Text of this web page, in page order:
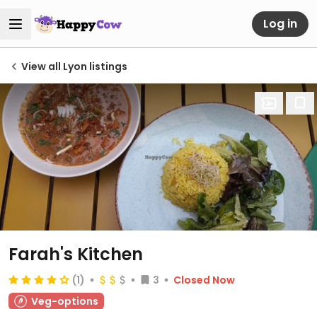
Log in
View all Lyon listings
Farah's Kitchen
(1) 3
Closed Now
Veg-options